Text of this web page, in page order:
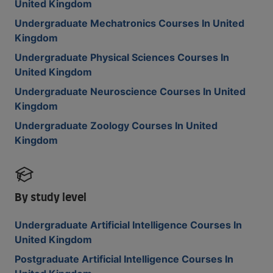
United Kingdom
Undergraduate Mechatronics Courses In United
Kingdom
Undergraduate Physical Sciences Courses In
United Kingdom
Undergraduate Neuroscience Courses In United
Kingdom
Undergraduate Zoology Courses In United
Kingdom
By study level
Undergraduate Artificial Intelligence Courses In
United Kingdom
Postgraduate Artificial Intelligence Courses In